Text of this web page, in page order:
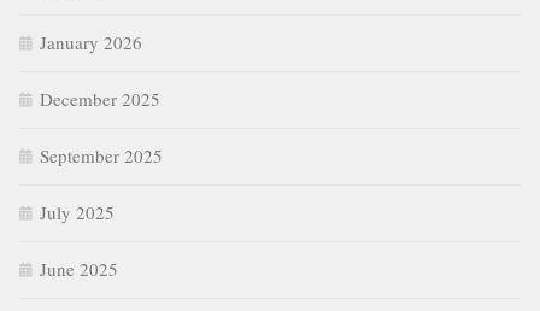
January 2026
December 2025
September 2025
July 2025
June 2025